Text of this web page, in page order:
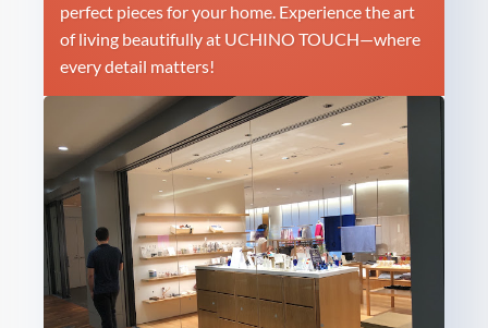
perfect pieces for your home. Experience the art
of living beautifully at UCHINO TOUCH—where
every detail matters!